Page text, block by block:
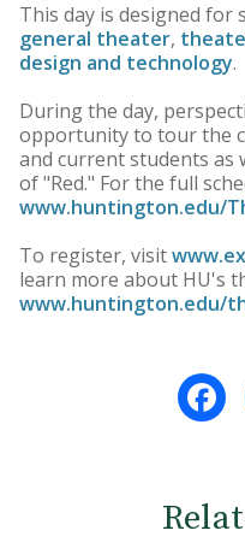
This day is designed
general theater,
design and technology.
During the day,
opportunity to tour the
and current students as
of "Red." For the full
www.huntington.edu/
To register, visit
learn more about HU's
www.huntington.edu/